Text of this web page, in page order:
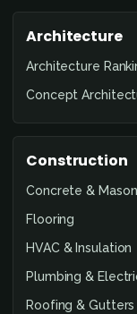
Architecture
Architecture
Concept
Construction
Concrete &
Flooring
HVAC & Insulation
Plumbing &
Roofing & Gutters